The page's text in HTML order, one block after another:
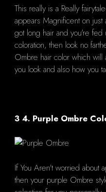
This really is a Really
appears Magnificent on
got long hair and you're
coloration, then look no
Ombre hair color which will
you look and also how you
3 4. Purple Ombre
If You Aren't worried about
then your purple Ombre